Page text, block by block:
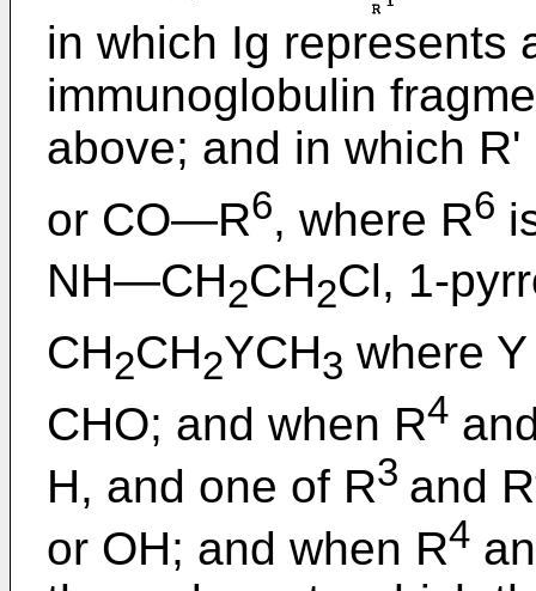
in which Ig represents
immunoglobulin
above; and in which
or CO―R6, where R6
NH―CH2CH2Cl, 1-
CH2CH2YCH3 where
CHO; and when R4
H, and one of R3 and R
or OH; and when R4